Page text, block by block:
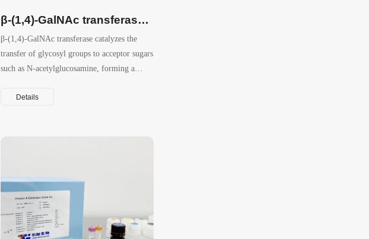
β-(1,4)-GalNAc transferase Detection ELISA Kit
β-(1,4)-GalNAc transferase catalyzes the
transfer of glycosyl groups to acceptor sugars
such as N-acetylglucosamine, forming a
Details